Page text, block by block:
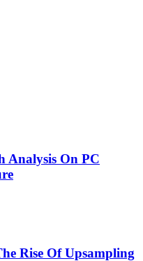
Analysis On PC
Rise Of Upsampling